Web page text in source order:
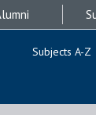
Subjects A-Z